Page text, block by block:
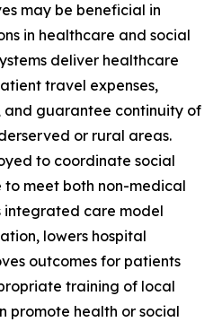
may be beneficial in
in healthcare and social
deliver healthcare
travel expenses,
and guarantee continuity of
or rural areas.
to coordinate social
meet both non-medical
integrated care model
lowers hospital
outcomes for patients
training of local
promote health or social